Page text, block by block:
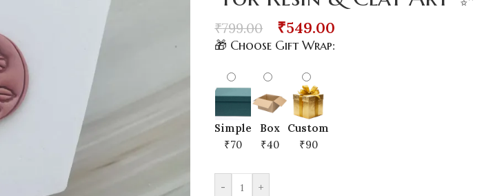
₹799.00 ₹549.00
🎁 Choose Gift Wrap:
Simple
₹70
Box
₹40
Custom
₹90
- +